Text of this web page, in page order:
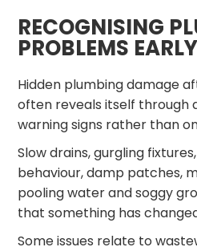
RECOGNISING
PROBLEMS EARLY
Hidden plumbing damage
often reveals itself through
warning signs rather than
Slow drains, gurgling
behaviour, damp patches,
pooling water and soggy
that something has
Some issues relate to